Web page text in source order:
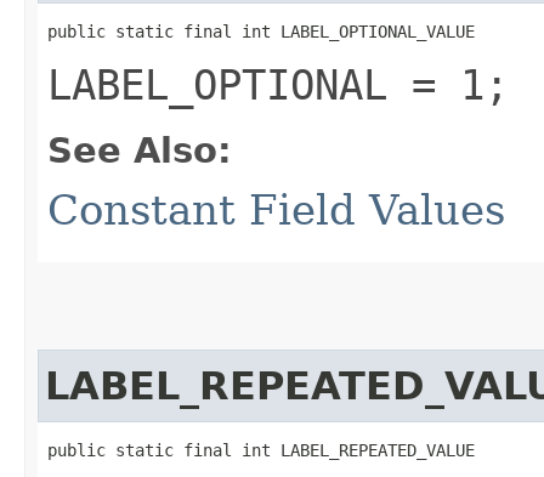
public static final int LABEL_OPTIONAL_VALUE
LABEL_OPTIONAL = 1;
See Also:
Constant Field Values
public static final int LABEL_REPEATED_VALUE